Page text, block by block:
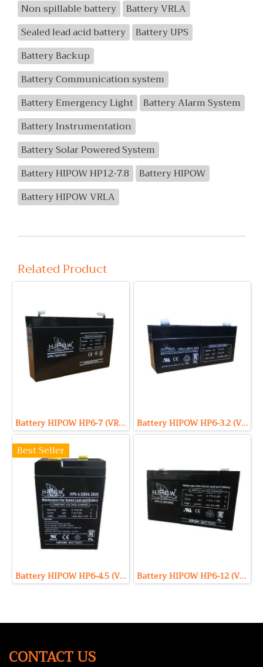
Non spillable battery
Battery VRLA
Sealed lead acid battery
Battery UPS
Battery Backup
Battery Communication system
Battery Emergency Light
Battery Alarm System
Battery Instrumentation
Battery Solar Powered System
Battery HIPOW HP12-7.8
Battery HIPOW
Battery HIPOW VRLA
Related Product
Battery HIPOW HP6-7 (VRLA Type) 6V 7Ah Battery HIPOW HP6-3.2 (VRLA Type) 6V 3.2Ah
Best Seller
Battery HIPOW HP6-4.5 (VRLA Type) 6V 4.5Ah Battery HIPOW HP6-12 (VRLA Type) 6V 12Ah
CONTACT US